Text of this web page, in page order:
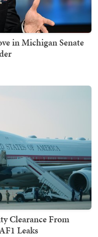
in Michigan Senate
Clearance From
Leaks